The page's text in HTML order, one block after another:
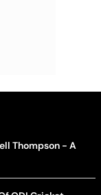
Thompson - A